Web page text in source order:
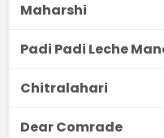
Maharshi
Padi Padi Leche
Chitralahari
Dear Comrade